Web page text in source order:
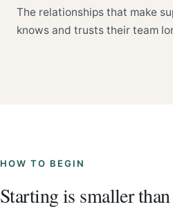
The relationships that make
knows and trusts their team
HOW TO BEGIN
Starting is smaller